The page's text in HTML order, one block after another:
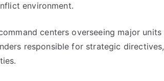
environment.
centers overseeing major units
responsible for strategic directives,